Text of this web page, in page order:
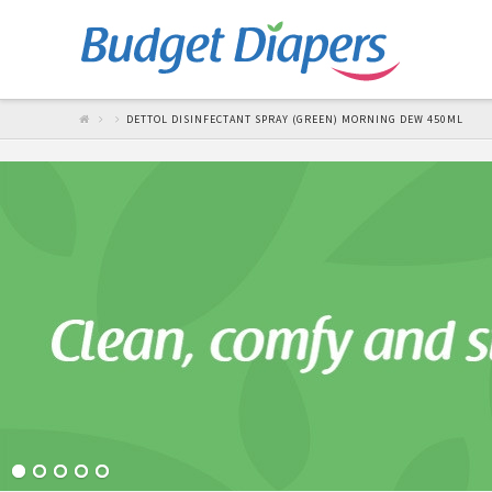
DETTOL DISINFECTANT SPRAY (GREEN) MORNING DEW 450ML